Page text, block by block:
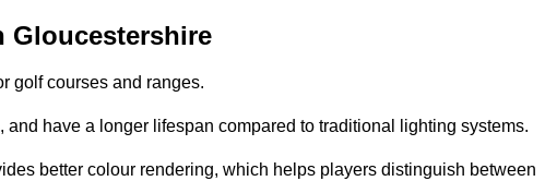
Gloucestershire
golf courses and ranges.
have a longer lifespan compared to traditional lighting systems.
better colour rendering, which helps players distinguish between